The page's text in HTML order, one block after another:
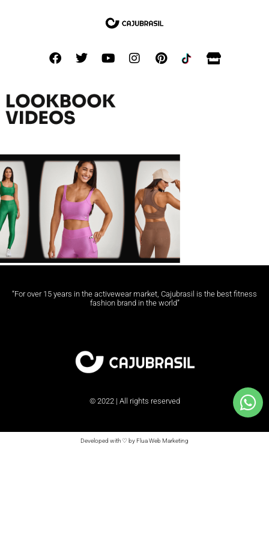
“For over 15 years in the activewear market, Cajubrasil is the best fitness
fashion brand in the world”
© 2022 | All rights reserved
Developed with ♡ by Flua Web Marketing